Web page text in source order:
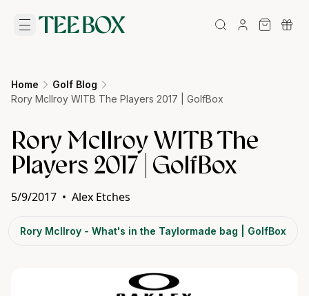
Home
Golf Blog
Rory McIlroy WITB The Players 2017 | GolfBox
Rory McIlroy WITB The
Players 2017 | GolfBox
5/9/2017 • Alex Etches
Rory McIlroy - What's in the Taylormade bag | GolfBox